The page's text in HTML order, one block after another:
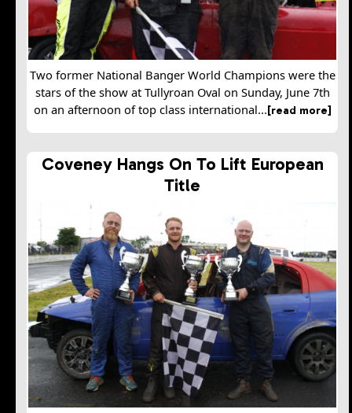
Two former National Banger World Champions were the
stars of the show at Tullyroan Oval on Sunday, June 7th
on an afternoon of top class international...[read more]
Coveney Hangs On To Lift European
Title